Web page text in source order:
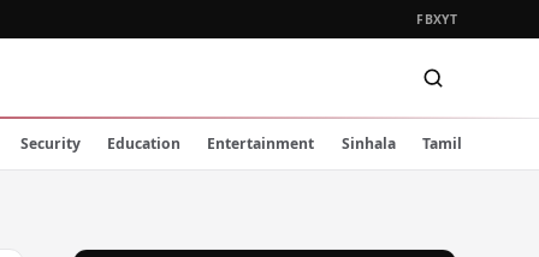
FBXYT
Security Education Entertainment Sinhala Tamil